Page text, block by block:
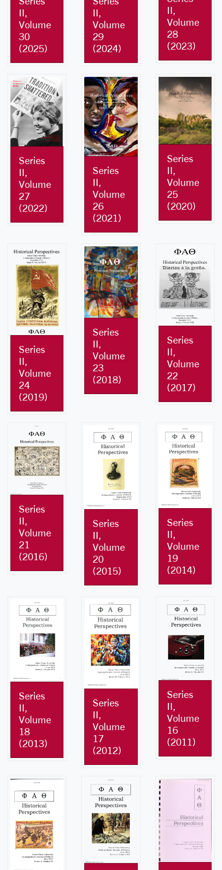
II,
Volume
30
(2025)
II,
Volume
29
(2024)
II,
Volume
28
(2023)
Series
II,
Volume
27
(2022)
Series
II,
Volume
26
(2021)
Series
II,
Volume
25
(2020)
Series
II,
Volume
24
(2019)
Series
II,
Volume
23
(2018)
Series
II,
Volume
22
(2017)
Series
II,
Volume
21
(2016)
Series
II,
Volume
20
(2015)
Series
II,
Volume
19
(2014)
Series
II,
Volume
18
(2013)
Series
II,
Volume
17
(2012)
Series
II,
Volume
16
(2011)